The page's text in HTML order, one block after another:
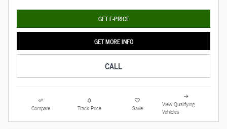
GET E-PRICE
GET MORE INFO
CALL
Compare Track Price Save
View Qualifying
Vehicles